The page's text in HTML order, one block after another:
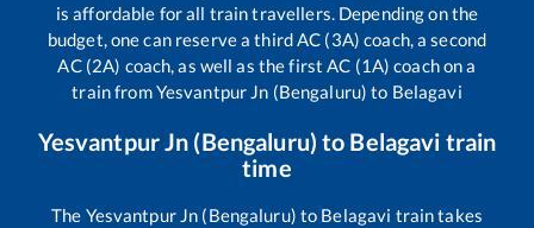
is affordable for all train travellers. Depending on the
budget, one can reserve a third AC (3A) coach, a second
AC (2A) coach, as well as the first AC (1A) coach on a
train fromYesvantpur Jn (Bengaluru) to Belagavi
Yesvantpur Jn (Bengaluru) to Belagavi train
time
The Yesvantpur Jn (Bengaluru) to Belagavi train takes